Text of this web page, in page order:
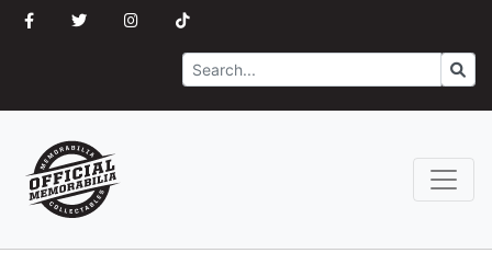
Search Go